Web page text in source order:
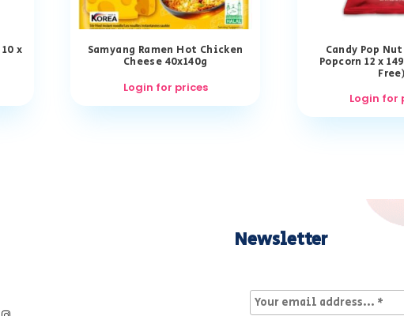
x Samyang Ramen Hot Chicken
Cheese 40x140g
Login for prices
Candy Pop
Popcorn 12 x
Free)
Login for
Newsletter